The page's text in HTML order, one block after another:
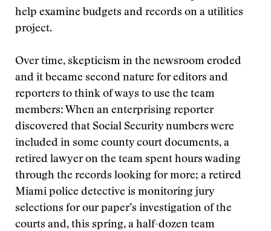
help examine budgets and records on a utilities
project.
Over time, skepticism in the newsroom eroded
and it became second nature for editors and
reporters to think of ways to use the team
members: When an enterprising reporter
discovered that Social Security numbers were
included in some county court documents, a
retired lawyer on the team spent hours wading
through the records looking for more; a retired
Miami police detective is monitoring jury
selections for our paper’s investigation of the
courts and, this spring, a half-dozen team